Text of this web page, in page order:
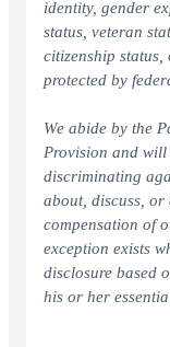
identity, gender
status, veteran
citizenship
protected by
We abide by the
Provision and
discriminating
about, discuss,
compensation of
exception exists
disclosure based
his or her